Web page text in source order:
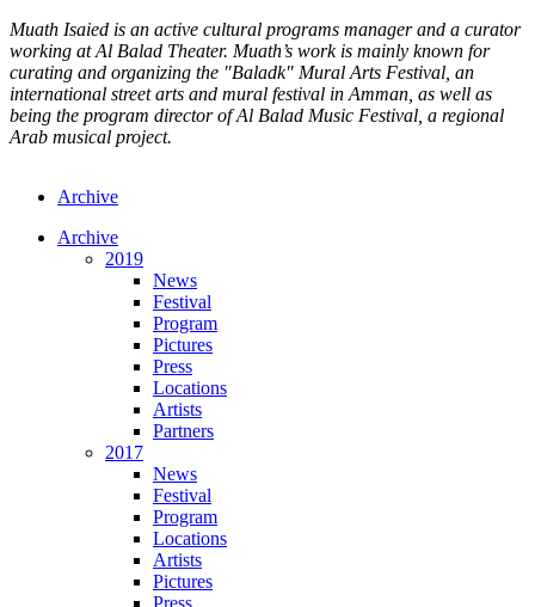
Muath Isaied is an active cultural programs manager and a curator
working at Al Balad Theater. Muath’s work is mainly known for
curating and organizing the "Baladk" Mural Arts Festival, an
international street arts and mural festival in Amman, as well as
being the program director of Al Balad Music Festival, a regional
Arab musical project.
Archive
Archive
2019
News
Festival
Program
Pictures
Press
Locations
Artists
Partners
2017
News
Festival
Program
Locations
Artists
Pictures
Press